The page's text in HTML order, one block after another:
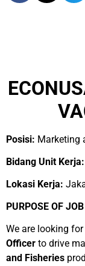
Posisi: Marketing
Bidang Unit Kerja:
Lokasi Kerja:
PURPOSE OF JOB
We are looking for
Officer to drive
and Fisheries